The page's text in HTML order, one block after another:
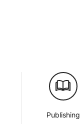
Publishing